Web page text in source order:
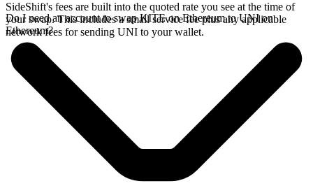
SideShift's fees are built into the quoted rate you see at the time of
your swap. This includes a small service fee plus any applicable
network fees for sending UNI to your wallet.
Do I need an account to swap KITE on Ethereum to UNI on
Ethereum?